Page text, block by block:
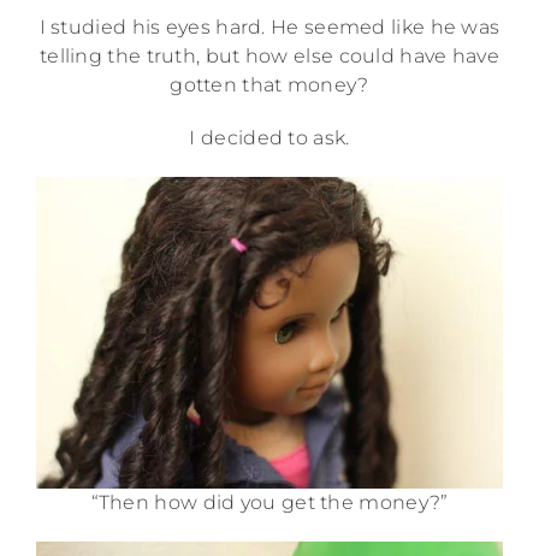
I studied his eyes hard. He seemed like he was
telling the truth, but how else could have have
gotten that money?
I decided to ask.
“Then how did you get the money?”